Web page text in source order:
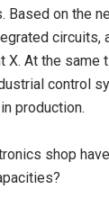
on the
At the same
control
production.
shop